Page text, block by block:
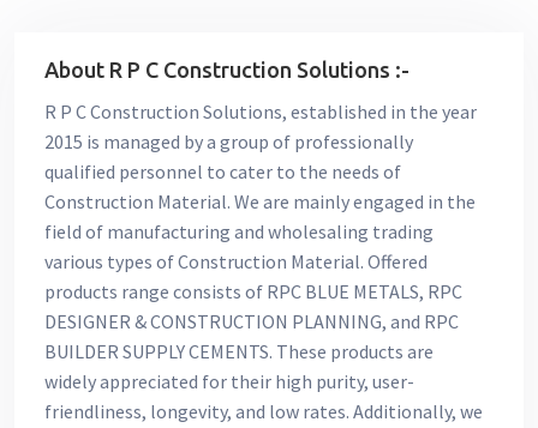
About R P C Construction Solutions :-
R P C Construction Solutions, established in the year
2015 is managed by a group of professionally
qualified personnel to cater to the needs of
Construction Material. We are mainly engaged in the
field of manufacturing and wholesaling trading
various types of Construction Material. Offered
products range consists of RPC BLUE METALS, RPC
DESIGNER & CONSTRUCTION PLANNING, and RPC
BUILDER SUPPLY CEMENTS. These products are
widely appreciated for their high purity, user-
friendliness, longevity, and low rates. Additionally, we